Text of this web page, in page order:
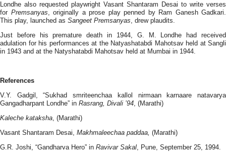
Londhe also requested playwright Vasant Shantaram Desai to write verses
for Premsanyas, originally a prose play penned by Ram Ganesh Gadkari.
This play, launched as Sangeet Premsanyas, drew plaudits.
Just before his premature death in 1944, G. M. Londhe had received
adulation for his performances at the Natyashatabdi Mahotsav held at Sangli
in 1943 and at the Natyshatabdi Mahotsav held at Mumbai in 1944.
References
V.Y. Gadgil, “Sukhad smriteenchaa kallol nirmaan karnaare natavarya
Gangadharpant Londhe” in Rasrang, Divali ’94, (Marathi)
Kaleche kataksha, (Marathi)
Vasant Shantaram Desai, Makhmaleechaa paddaa, (Marathi)
G.R. Joshi, “Gandharva Hero” in Ravivar Sakal, Pune, September 25, 1994.